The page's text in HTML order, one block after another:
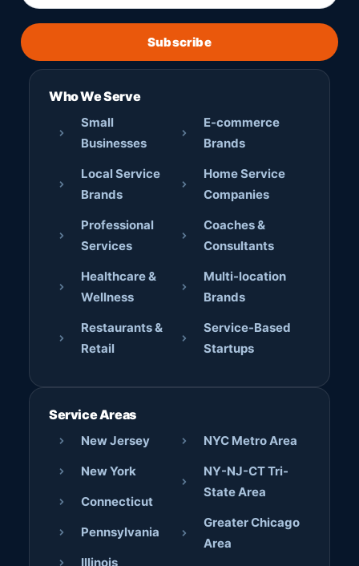
Subscribe
Who We Serve
Small
Businesses
Local Service
Brands
Professional
Services
Healthcare &
Wellness
Restaurants &
Retail
E-commerce
Brands
Home Service
Companies
Coaches &
Consultants
Multi-location
Brands
Service-Based
Startups
Service Areas
New Jersey
New York
Connecticut
Pennsylvania
Illinois
NYC Metro Area
NY-NJ-CT Tri-
State Area
Greater Chicago
Area